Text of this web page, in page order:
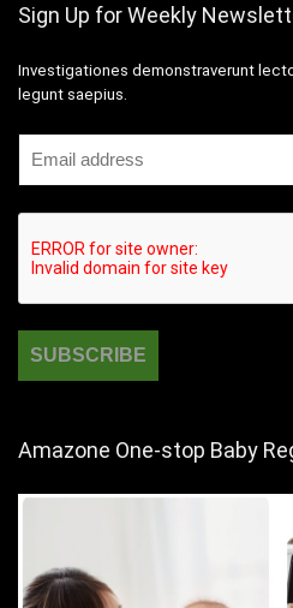
Sign Up for Weekly
Investigationes demonstraverunt
legunt saepius.
Amazone One-stop Baby